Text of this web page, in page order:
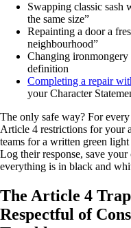
Swapping classic sash
the same size”
Repainting a door a
neighbourhood”
Changing
definition
Completing a repair
your Character
The only safe way? For
Article 4 restrictions for your
teams for a written green
Log their response, save
everything is in black and
The Article 4
Respectful of